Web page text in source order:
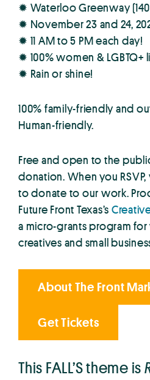
✹ Waterloo Greenway
✹ November 23 and 24,
✹ 11 AM to 5 PM each day!
✹ 100% women & LGBTQ+
✹ Rain or shine!
100% family-friendly and
Human-friendly.
Free and open to the
donation. When you
to donate to our work.
Future Front Texas’s
a micro-grants program
creatives and small
About The Front
Get Tickets
This FALL’S theme is